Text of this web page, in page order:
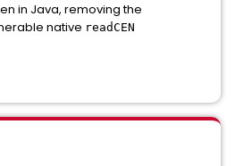
in Java, removing the
native readCEN